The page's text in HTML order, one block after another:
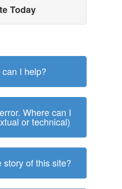
Today
can I help?
Where can I
or technical)
story of this site?